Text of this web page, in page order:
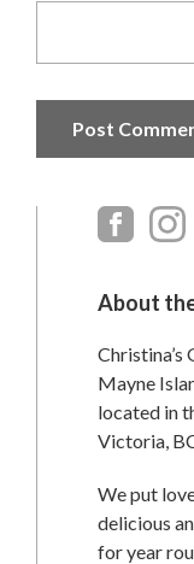
Primary
About
Christina’s
Mayne
located in
Victoria,
We put
delicious
for year